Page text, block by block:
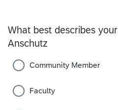
What best describes
Anschutz
Community Member
Faculty